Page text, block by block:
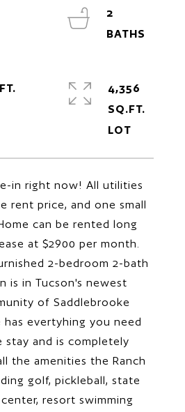
in right now! All utilities
rent price, and one small
can be rented long
at $2900 per month.
2-bedroom 2-bath
is in Tucson's newest
of Saddlebrooke
has evertyhing you need
and is completely
the amenities the Ranch
golf, pickleball, state
resort swimming
2
4,356
SQ.FT.